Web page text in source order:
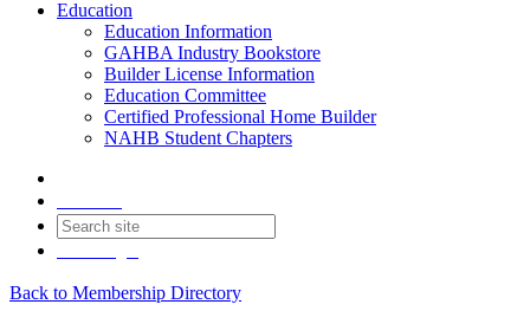
Education
Education Information
GAHBA Industry Bookstore
Builder License Information
Education Committee
Certified Professional Home Builder
NAHB Student Chapters
Back to Membership Directory